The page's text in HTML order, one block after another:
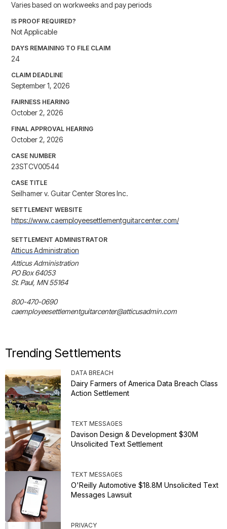
Varies based on workweeks and pay periods
IS PROOF REQUIRED?
Not Applicable
DAYS REMAINING TO FILE CLAIM
24
CLAIM DEADLINE
September 1, 2026
FAIRNESS HEARING
October 2, 2026
FINAL APPROVAL HEARING
October 2, 2026
CASE NUMBER
23STCV00544
CASE TITLE
Seilhamer v. Guitar Center Stores Inc.
SETTLEMENT WEBSITE
https://www.caemployeesettlementguitarcenter.com/
SETTLEMENT ADMINISTRATOR
Atticus Administration
Atticus Administration
PO Box 64053
St. Paul, MN 55164
800-470-0690
caemployeesettlementguitarcenter@atticusadmin.com
Trending Settlements
DATA BREACH
Dairy Farmers of America Data Breach Class
Action Settlement
TEXT MESSAGES
Davison Design & Development $30M
Unsolicited Text Settlement
TEXT MESSAGES
O'Reilly Automotive $18.8M Unsolicited Text
Messages Lawsuit
PRIVACY